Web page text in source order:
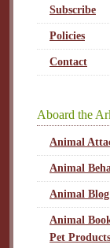
Subscribe
Policies
Contact
Aboard the
Animal
Animal
Animal Blog
Animal
Pet Products